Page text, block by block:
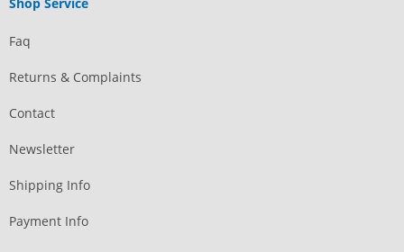
Faq
Returns & Complaints
Contact
Newsletter
Shipping Info
Payment Info